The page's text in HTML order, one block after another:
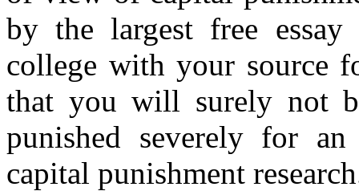
by the largest free essay
college with your source
that you will surely not
punished severely for an
capital punishment